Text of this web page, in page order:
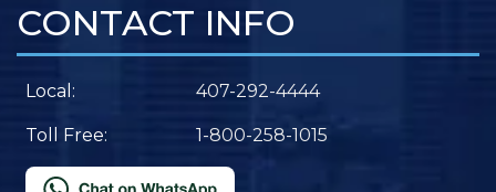
CONTACT INFO
Local: 407-292-4444
Toll Free: 1-800-258-1015